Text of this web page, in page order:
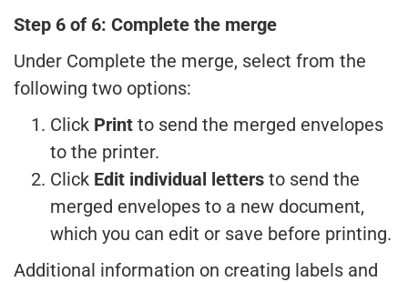
Step 6 of 6: Complete the merge
Under Complete the merge, select from the
following two options:
Click Print to send the merged envelopes
to the printer.
Click Edit individual letters to send the
merged envelopes to a new document,
which you can edit or save before printing.
Additional information on creating labels and